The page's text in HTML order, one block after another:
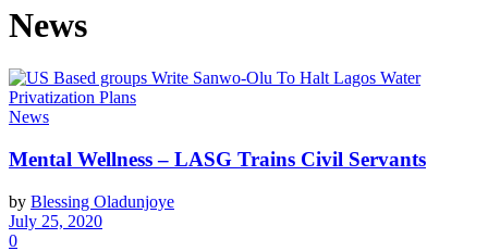
News
News
Mental Wellness – LASG Trains Civil Servants
by Blessing Oladunjoye
July 25, 2020
0